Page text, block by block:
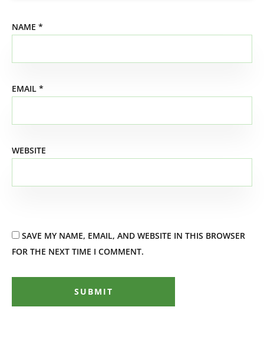
NAME *
EMAIL *
WEBSITE
SAVE MY NAME, EMAIL, AND WEBSITE IN THIS BROWSER
FOR THE NEXT TIME I COMMENT.
SUBMIT